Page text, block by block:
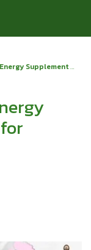
Business for Runners